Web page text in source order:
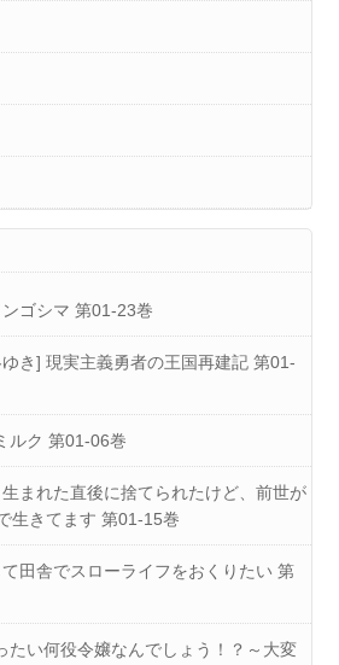
ゴシマ 第01-23巻
き] 現実主義勇者の王国再建記 第01-
ルク 第01-06巻
まれた直後に捨てられたけど、前世が
生きてます 第01-15巻
田舎でスローライフをおくりたい 第
たい何役令嬢なんでしょう！？～大変